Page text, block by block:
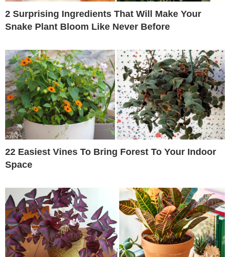
2 Surprising Ingredients That Will Make Your
Snake Plant Bloom Like Never Before
22 Easiest Vines To Bring Forest To Your Indoor
Space